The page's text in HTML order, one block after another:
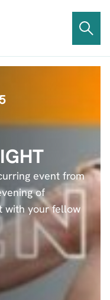
event from
of
with your fellow